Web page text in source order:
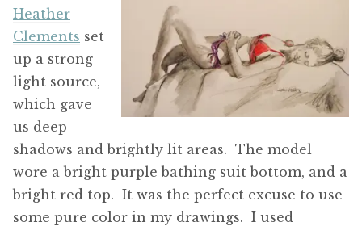
Heather
Clements set
up a strong
light source,
which gave
us deep
shadows and brightly lit areas. The model
wore a bright purple bathing suit bottom, and a
bright red top. It was the perfect excuse to use
some pure color in my drawings. I used